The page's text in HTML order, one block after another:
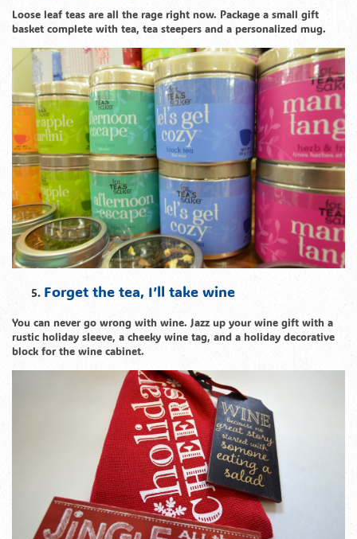
Loose leaf teas are all the rage right now. Package a small gift
basket complete with tea, tea steepers and a personalized mug.
Forget the tea, I’ll take wine
You can never go wrong with wine. Jazz up your wine gift with a
rustic holiday sleeve, a cheeky wine tag, and a holiday decorative
block for the wine cabinet.